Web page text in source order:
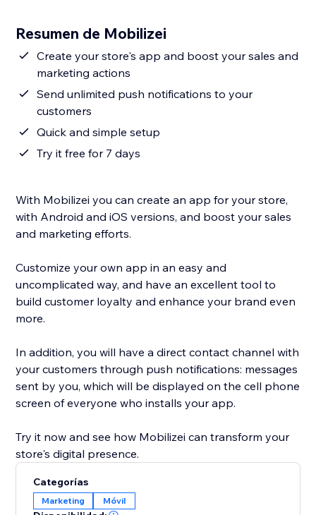
Resumen de Mobilizei
Create your store's app and boost your sales and
marketing actions
Send unlimited push notifications to your
customers
Quick and simple setup
Try it free for 7 days
With Mobilizei you can create an app for your store,
with Android and iOS versions, and boost your sales
and marketing efforts.
Customize your own app in an easy and
uncomplicated way, and have an excellent tool to
build customer loyalty and enhance your brand even
more.
In addition, you will have a direct contact channel with
your customers through push notifications: messages
sent by you, which will be displayed on the cell phone
screen of everyone who installs your app.
Try it now and see how Mobilizei can transform your
store's digital presence.
Categorías
Marketing Móvil